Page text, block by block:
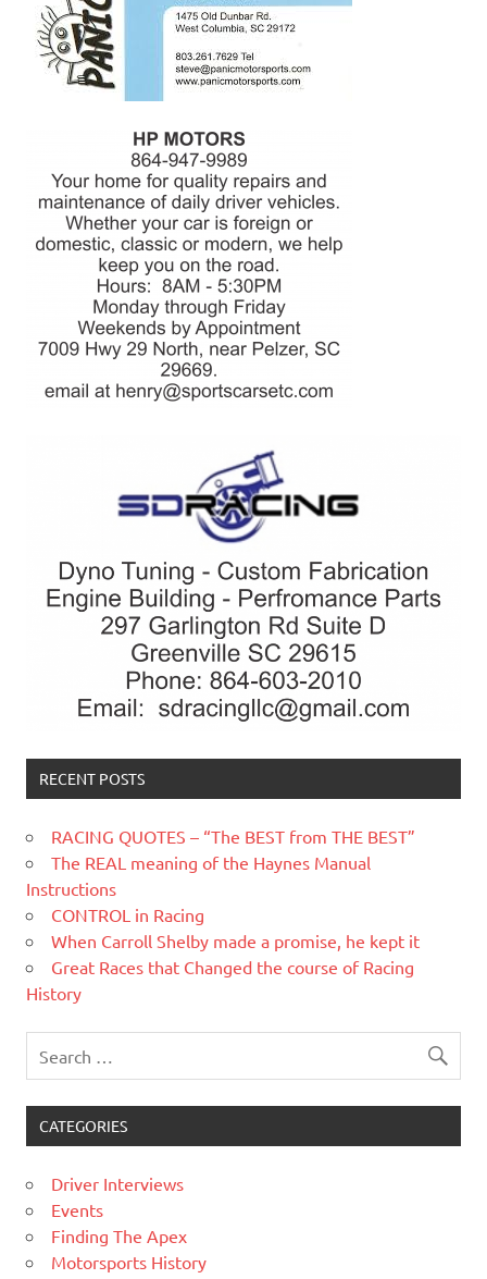
RECENT POSTS
RACING QUOTES – “The BEST from THE BEST”
The REAL meaning of the Haynes Manual
Instructions
CONTROL in Racing
When Carroll Shelby made a promise, he kept it
Great Races that Changed the course of Racing
History
CATEGORIES
Driver Interviews
Events
Finding The Apex
Motorsports History